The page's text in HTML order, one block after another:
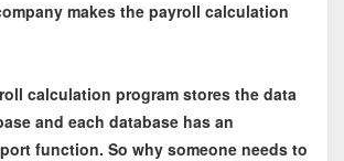
makes the payroll calculation
calculation program stores the data
and each database has an
function. So why someone needs to